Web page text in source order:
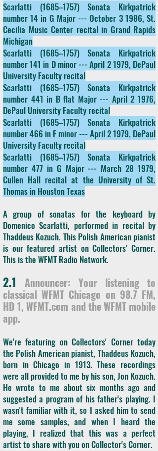
Scarlatti (1685–1757) Sonata Kirkpatrick
number 14 in G Major --- October 3 1986, St.
Cecilia Music Center recital in Grand Rapids
Michigan
Scarlatti (1685–1757) Sonata Kirkpatrick
number 141 in D minor --- April 2 1979, DePaul
University Faculty recital
Scarlatti (1685–1757) Sonata Kirkpatrick
number 441 in B flat Major --- April 2 1976,
DePaul University Faculty recital
Scarlatti (1685–1757) Sonata Kirkpatrick
number 466 in F minor --- April 2 1979, DePaul
University Faculty recital
Scarlatti (1685–1757) Sonata Kirkpatrick
number 477 in G Major --- March 28 1979,
Cullen Hall recital at the University of St.
Thomas in Houston Texas
A group of sonatas for the keyboard by
Domenico Scarlatti, performed in recital by
Thaddeus Kozuch. This Polish American pianist
is our featured artist on Collectors' Corner.
This is the WFMT Radio Network.
2.1 Announcer: Your listening to
classical WFMT Chicago on 98.7 FM,
HD 1, WFMT.com and the WFMT mobile
app.
We're featuring on Collectors' Corner today
the Polish American pianist, Thaddeus Kozuch,
born in Chicago in 1913. These recordings
were all provided to me by his son, Jon Kozuch.
He wrote to me about six months ago and
suggested a program of his father's playing. I
wasn't familiar with it, so I asked him to send
me some samples, and when I heard the
playing, I realized that this was a perfect
artist to share with you on Collector's Corner.